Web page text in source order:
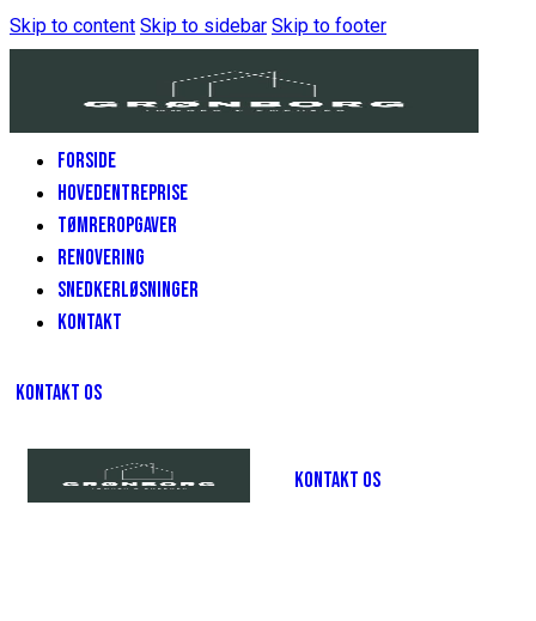
Skip to content Skip to sidebar Skip to footer
FORSIDE
HOVEDENTREPRISE
TØMREROPGAVER
RENOVERING
SNEDKERLØSNINGER
KONTAKT
KONTAKT OS
KONTAKT OS